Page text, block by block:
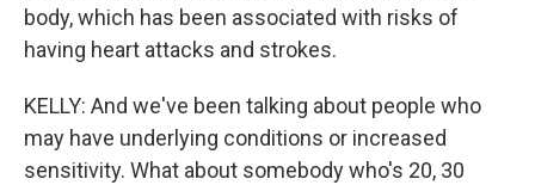
body, which has been associated with risks of
having heart attacks and strokes.
KELLY: And we've been talking about people who
may have underlying conditions or increased
sensitivity. What about somebody who's 20, 30